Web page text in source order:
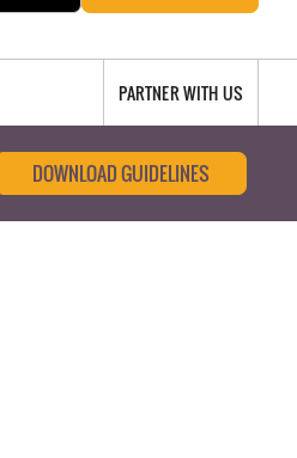
PARTNER WITH US
DOWNLOAD GUIDELINES